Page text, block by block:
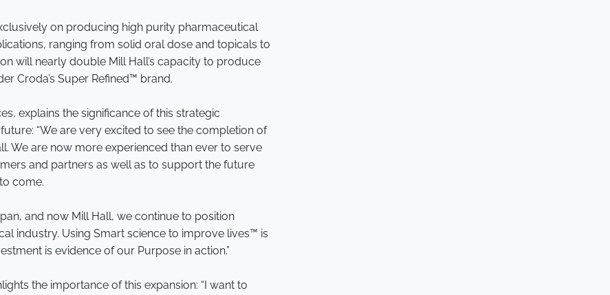
on producing high purity pharmaceutical
ranging from solid oral dose and topicals to
will nearly double Mill Hall’s capacity to produce
Croda’s Super Refined™ brand.
explains the significance of this strategic
“We are very excited to see the completion of
We are now more experienced than ever to serve
and partners as well as to support the future
come.
and now Mill Hall, we continue to position
industry. Using Smart science to improve lives™ is
is evidence of our Purpose in action.”
the importance of this expansion: “I want to